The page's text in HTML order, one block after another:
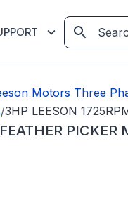
Motors Three
/3HP LEESON
PICKER